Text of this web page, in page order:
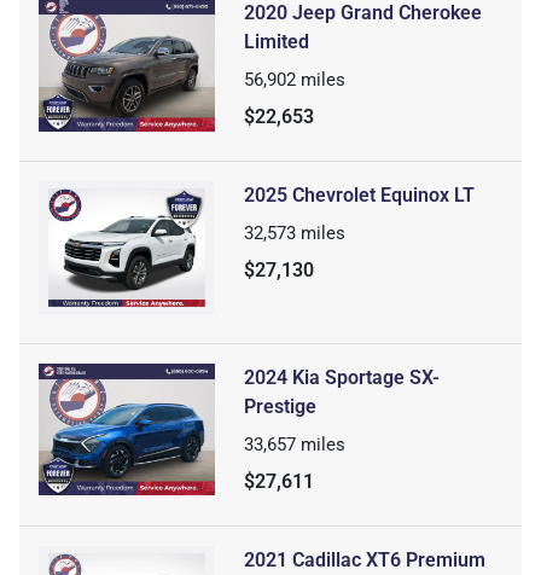
2020 Jeep Grand Cherokee
Limited
56,902 miles
$22,653
2025 Chevrolet Equinox LT
32,573 miles
$27,130
2024 Kia Sportage SX-
Prestige
33,657 miles
$27,611
2021 Cadillac XT6 Premium